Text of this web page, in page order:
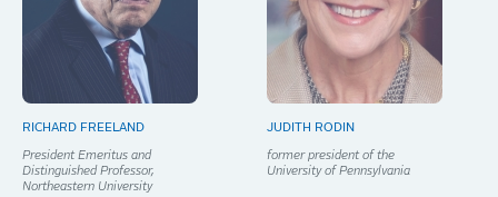
RICHARD FREELAND
President Emeritus and
Distinguished Professor,
Northeastern University
JUDITH RODIN
former president of the
University of Pennsylvania